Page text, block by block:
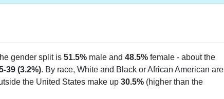
gender split is 51.5% male and 48.5% female - about the
39 (3.2%). By race, White and Black or African American are
the United States make up 30.5% (higher than the